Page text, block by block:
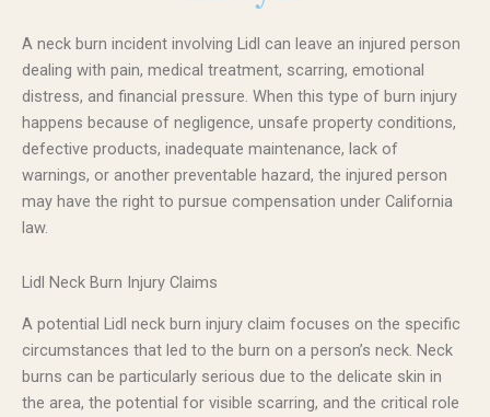
A neck burn incident involving Lidl can leave an injured person
dealing with pain, medical treatment, scarring, emotional
distress, and financial pressure. When this type of burn injury
happens because of negligence, unsafe property conditions,
defective products, inadequate maintenance, lack of
warnings, or another preventable hazard, the injured person
may have the right to pursue compensation under California
law.
Lidl Neck Burn Injury Claims
A potential Lidl neck burn injury claim focuses on the specific
circumstances that led to the burn on a person’s neck. Neck
burns can be particularly serious due to the delicate skin in
the area, the potential for visible scarring, and the critical role